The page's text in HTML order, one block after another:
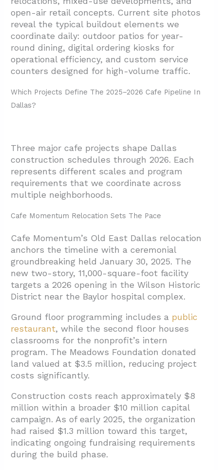
1.3. Design District Open-Air Retail Adds
Cafe Component
1.4. Timeline Coordination Across Districts
2. What Street And Site Conditions Could
Impact Cafe Construction And Openings?
Analysis
3. Where Does Indoor-Outdoor Design Fit Into
Dallas Cafe Construction?
4. Conclusion And Next Steps
open-air retail concepts. Current site photos
reveal the typical buildout elements we
coordinate daily: outdoor patios for year-
round dining, digital ordering kiosks for
operational efficiency, and custom service
counters designed for high-volume traffic.
Which Projects Define The 2025–2026 Cafe Pipeline In
Dallas?
Three major cafe projects shape Dallas
construction schedules through 2026. Each
represents different scales and program
requirements that we coordinate across
multiple neighborhoods.
Cafe Momentum Relocation Sets The Pace
Cafe Momentum’s Old East Dallas relocation
anchors the timeline with a ceremonial
groundbreaking held January 30, 2025. The
new two-story, 11,000-square-foot facility
targets a 2026 opening in the Wilson Historic
District near the Baylor hospital complex.
Ground floor programming includes a public
restaurant, while the second floor houses
classrooms for the nonprofit’s intern
program. The Meadows Foundation donated
land valued at $3.5 million, reducing project
costs significantly.
Construction costs reach approximately $8
million within a broader $10 million capital
campaign. As of early 2025, the organization
had raised $1.3 million toward this target,
indicating ongoing fundraising requirements
during the build phase.